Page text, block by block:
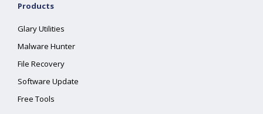
Products
Glary Utilities
Malware Hunter
File Recovery
Software Update
Free Tools